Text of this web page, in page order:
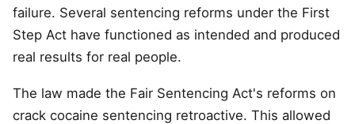
failure. Several sentencing reforms under the First
Step Act have functioned as intended and produced
real results for real people.
The law made the Fair Sentencing Act's reforms on
crack cocaine sentencing retroactive. This allowed